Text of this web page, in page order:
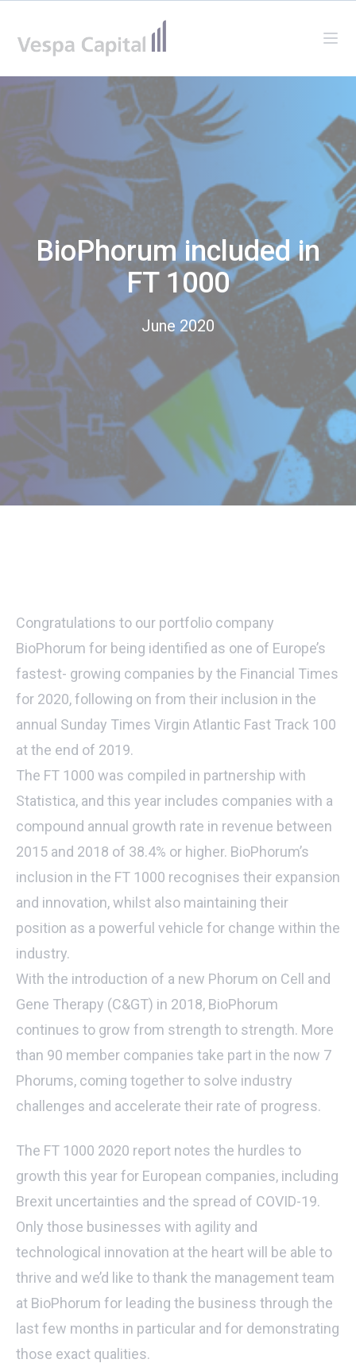
BioPhorum included in
FT 1000
June 2020
Congratulations to our portfolio company
BioPhorum for being identified as one of Europe’s
fastest- growing companies by the Financial Times
for 2020, following on from their inclusion in the
annual Sunday Times Virgin Atlantic Fast Track 100
at the end of 2019.
The FT 1000 was compiled in partnership with
Statistica, and this year includes companies with a
compound annual growth rate in revenue between
2015 and 2018 of 38.4% or higher. BioPhorum’s
inclusion in the FT 1000 recognises their expansion
and innovation, whilst also maintaining their
position as a powerful vehicle for change within the
industry.
With the introduction of a new Phorum on Cell and
Gene Therapy (C&GT) in 2018, BioPhorum
continues to grow from strength to strength. More
than 90 member companies take part in the now 7
Phorums, coming together to solve industry
challenges and accelerate their rate of progress.
The FT 1000 2020 report notes the hurdles to
growth this year for European companies, including
Brexit uncertainties and the spread of COVID-19.
Only those businesses with agility and
technological innovation at the heart will be able to
thrive and we’d like to thank the management team
at BioPhorum for leading the business through the
last few months in particular and for demonstrating
those exact qualities.